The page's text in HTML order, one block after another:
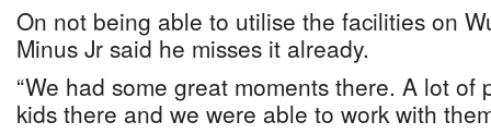
On not being able to utilise the facilities on
Minus Jr said he misses it already.
“We had some great moments there. A lot of
kids there and we were able to work with